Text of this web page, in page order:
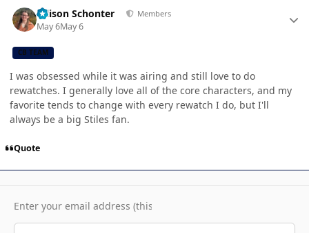
Allison Schonter Members
May 6May 6
CB TEAM
I was obsessed while it was airing and still love to do
rewatches. I generally love all of the core characters, and my
favorite tends to change with every rewatch I do, but I'll
always be a big Stiles fan.
Quote